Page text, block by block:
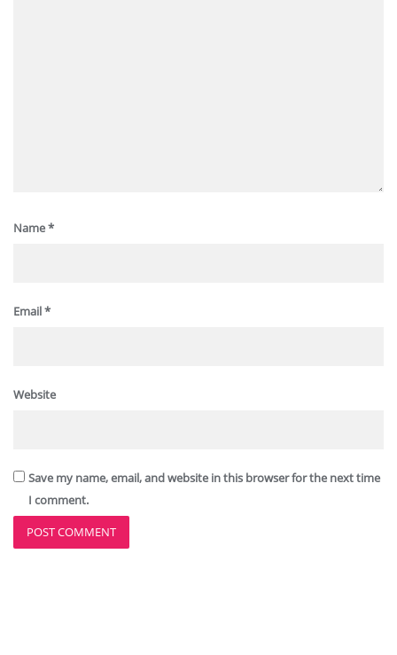
Name*
Email*
Website
Save my name, email, and website in this browser for the next time
I comment.